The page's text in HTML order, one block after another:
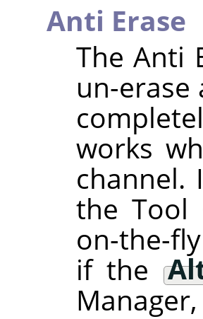
Anti Erase
The Anti
un-erase
works
channel.
the Tool
on-the-
if the